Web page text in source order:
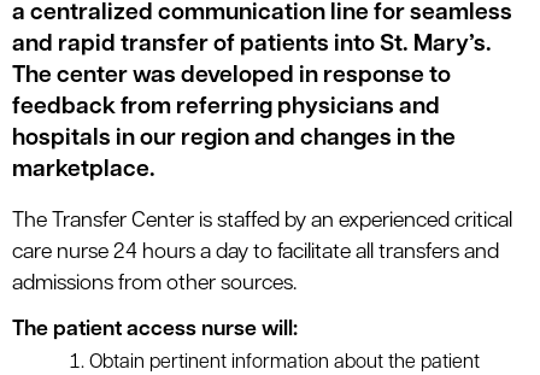
a centralized communication line for seamless
and rapid transfer of patients into St. Mary’s.
The center was developed in response to
feedback from referring physicians and
hospitals in our region and changes in the
marketplace.
The Transfer Center is staffed by an experienced critical
care nurse 24 hours a day to facilitate all transfers and
admissions from other sources.
The patient access nurse will:
Obtain pertinent information about the patient
menu